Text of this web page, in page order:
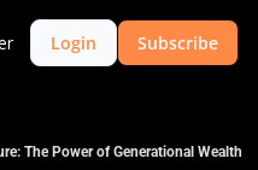
Login Subscribe
The Power of Generational Wealth